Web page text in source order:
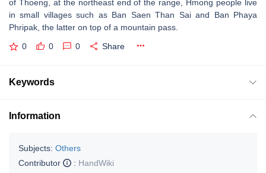
of Thoeng, at the northeast end of the range, Hmong people live
in small villages such as Ban Saen Than Sai and Ban Phaya
Phripak, the latter on top of a mountain pass.
0 0 0 Share
Keywords
Information
Subjects: Others
Contributor
: HandWiki